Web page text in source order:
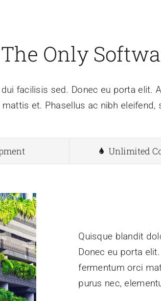
Only
facilisis sed. Donec eu porta elit.
et. Phasellus ac nibh eleifend,
Unlimited
Quisque blandit
Donec eu porta
fermentum orci
purus nec,